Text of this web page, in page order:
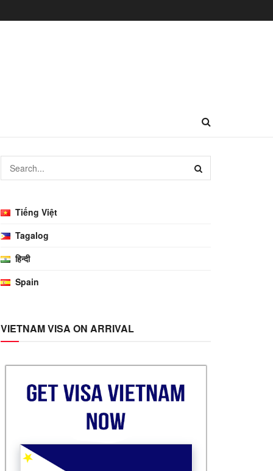
Tiếng Việt
Tagalog
हिन्दी
Spain
VIETNAM VISA ON ARRIVAL